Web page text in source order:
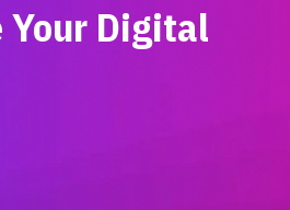
Digital